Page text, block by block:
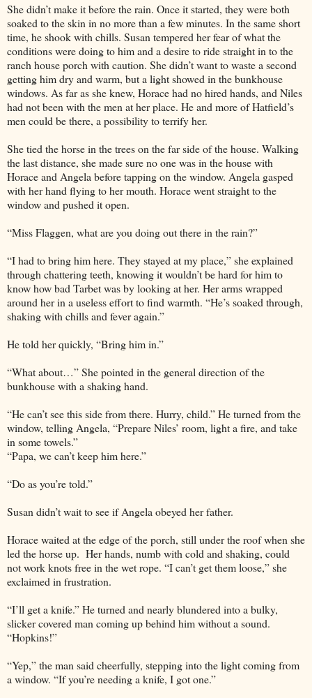
She didn’t make it before the rain. Once it started, they were both
soaked to the skin in no more than a few minutes. In the same short
time, he shook with chills. Susan tempered her fear of what the
conditions were doing to him and a desire to ride straight in to the
ranch house porch with caution. She didn’t want to waste a second
getting him dry and warm, but a light showed in the bunkhouse
windows. As far as she knew, Horace had no hired hands, and Niles
had not been with the men at her place. He and more of Hatfield’s
men could be there, a possibility to terrify her.
She tied the horse in the trees on the far side of the house. Walking
the last distance, she made sure no one was in the house with
Horace and Angela before tapping on the window. Angela gasped
with her hand flying to her mouth. Horace went straight to the
window and pushed it open.
“Miss Flaggen, what are you doing out there in the rain?”
“I had to bring him here. They stayed at my place,” she explained
through chattering teeth, knowing it wouldn’t be hard for him to
know how bad Tarbet was by looking at her. Her arms wrapped
around her in a useless effort to find warmth. “He’s soaked through,
shaking with chills and fever again.”
He told her quickly, “Bring him in.”
“What about…” She pointed in the general direction of the
bunkhouse with a shaking hand.
“He can’t see this side from there. Hurry, child.” He turned from the
window, telling Angela, “Prepare Niles’ room, light a fire, and take
in some towels.”
“Papa, we can’t keep him here.”
“Do as you’re told.”
Susan didn’t wait to see if Angela obeyed her father.
Horace waited at the edge of the porch, still under the roof when she
led the horse up. Her hands, numb with cold and shaking, could
not work knots free in the wet rope. “I can’t get them loose,” she
exclaimed in frustration.
“I’ll get a knife.” He turned and nearly blundered into a bulky,
slicker covered man coming up behind him without a sound.
“Hopkins!”
“Yep,” the man said cheerfully, stepping into the light coming from
a window. “If you’re needing a knife, I got one.”